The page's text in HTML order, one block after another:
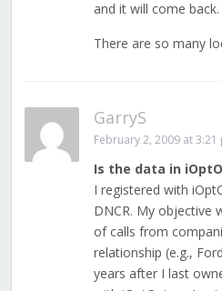
and it will come back.
There are so many
GarryS
February 2, 2009 at 3:21
Is the data in
I registered with
DNCR. My objective
of calls from
relationship (e.g.,
years after I last